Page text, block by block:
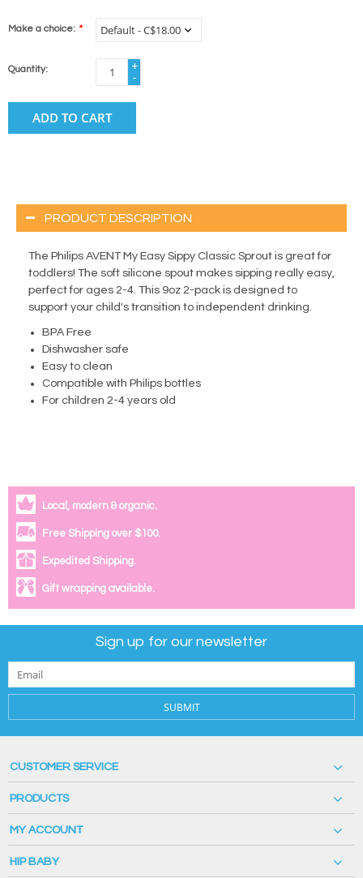
Make a choice: *
Quantity:
+
-
ADD TO CART
PRODUCT DESCRIPTION
The Philips AVENT My Easy Sippy Classic Sprout is great for
toddlers! The soft silicone spout makes sipping really easy,
perfect for ages 2-4. This 9oz 2-pack is designed to
support your child's transition to independent drinking.
BPA Free
Dishwasher safe
Easy to clean
Compatible with Philips bottles
For children 2-4 years old
Local, modern & organic.
Free Shipping over $100.
Expedited Shipping.
Gift wrapping available.
Sign up for our newsletter
SUBMIT
CUSTOMER SERVICE
PRODUCTS
MY ACCOUNT
HIP BABY